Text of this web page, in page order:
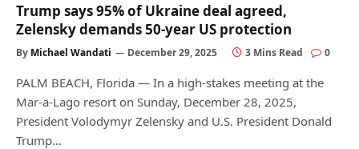
Trump says 95% of Ukraine deal agreed,
Zelensky demands 50-year US protection
By Michael Wandati December 29, 2025 3 Mins Read 0
PALM BEACH, Florida — In a high-stakes meeting at the
Mar-a-Lago resort on Sunday, December 28, 2025,
President Volodymyr Zelensky and U.S. President Donald
Trump…